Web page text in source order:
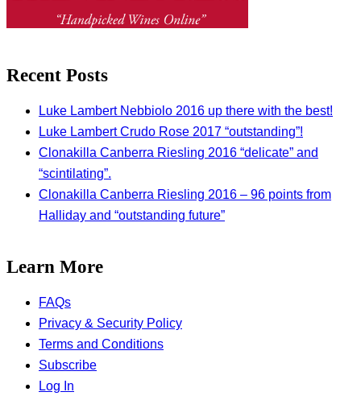
Recent Posts
Luke Lambert Nebbiolo 2016 up there with the best!
Luke Lambert Crudo Rose 2017 “outstanding”!
Clonakilla Canberra Riesling 2016 “delicate” and
“scintilating”.
Clonakilla Canberra Riesling 2016 – 96 points from
Halliday and “outstanding future”
Learn More
FAQs
Privacy & Security Policy
Terms and Conditions
Subscribe
Log In